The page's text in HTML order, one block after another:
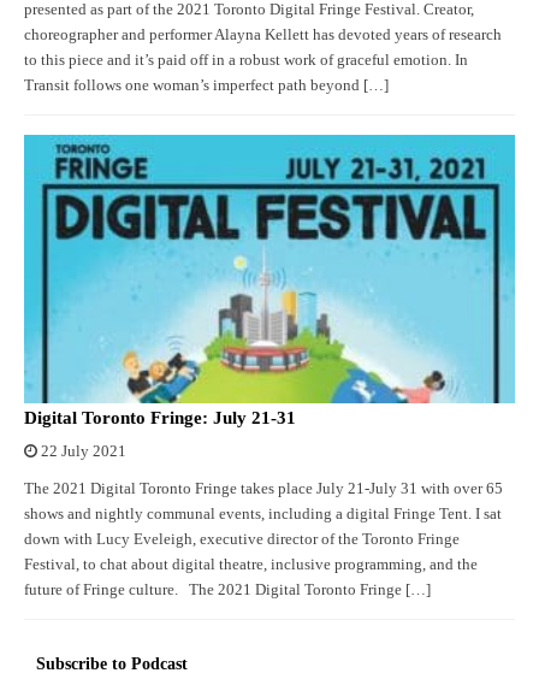
presented as part of the 2021 Toronto Digital Fringe Festival. Creator,
choreographer and performer Alayna Kellett has devoted years of research
to this piece and it’s paid off in a robust work of graceful emotion. In
Transit follows one woman’s imperfect path beyond […]
Digital Toronto Fringe: July 21-31
22 July 2021
The 2021 Digital Toronto Fringe takes place July 21-July 31 with over 65
shows and nightly communal events, including a digital Fringe Tent. I sat
down with Lucy Eveleigh, executive director of the Toronto Fringe
Festival, to chat about digital theatre, inclusive programming, and the
future of Fringe culture. The 2021 Digital Toronto Fringe […]
Subscribe to Podcast